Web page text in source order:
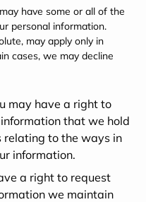
have some or all of the
personal information.
may apply only in
cases, we may decline
may have a right to
that we hold
relating to the ways in
information.
a right to request
we maintain